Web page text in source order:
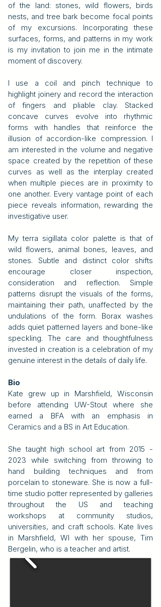
of the land: stones, wild flowers, birds
nests, and tree bark become focal points
of my excursions. Incorporating these
surfaces, forms, and patterns in my work
is my invitation to join me in the intimate
moment of discovery.
I use a coil and pinch technique to
highlight joinery and record the interaction
of fingers and pliable clay. Stacked
concave curves evolve into rhythmic
forms with handles that reinforce the
illusion of accordion-like compression. I
am interested in the volume and negative
space created by the repetition of these
curves as well as the interplay created
when multiple pieces are in proximity to
one another. Every vantage point of each
piece reveals information, rewarding the
investigative user.
My terra sigillata color palette is that of
wild flowers, animal bones, leaves, and
stones. Subtle and distinct color shifts
encourage closer inspection,
consideration and reflection. Simple
patterns disrupt the visuals of the forms,
maintaining their path, unaffected by the
undulations of the form. Borax washes
adds quiet patterned layers and bone-like
speckling. The care and thoughtfulness
invested in creation is a celebration of my
genuine interest in the details of daily life.
Bio
Kate grew up in Marshfield, Wisconsin
before attending UW-Stout where she
earned a BFA with an emphasis in
Ceramics and a BS in Art Education.
She taught high school art from 2015 -
2023 while switching from throwing to
hand building techniques and from
porcelain to stoneware. She is now a full-
time studio potter represented by galleries
throughout the US and teaching
workshops at community studios,
universities, and craft schools. Kate lives
in Marshfield, WI with her spouse, Tim
Bergelin, who is a teacher and artist.